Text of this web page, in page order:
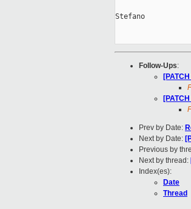
Stefano
Follow-Ups:
Prev by Date:
Next by Date:
Previous by
Next by thread:
Index(es):
Date
Thread